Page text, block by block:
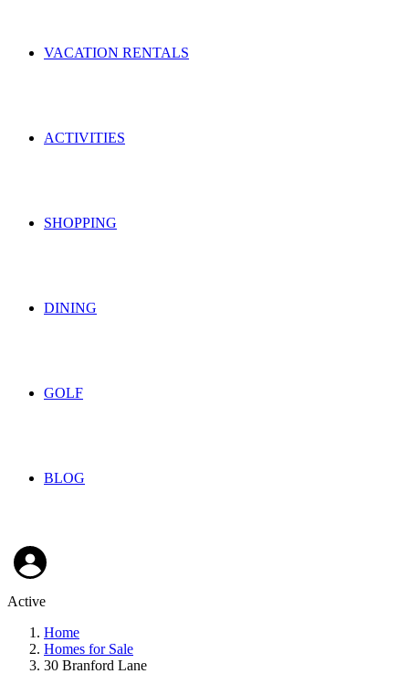
VACATION RENTALS
ACTIVITIES
SHOPPING
DINING
GOLF
BLOG
Active
Home
Homes for Sale
30 Branford Lane